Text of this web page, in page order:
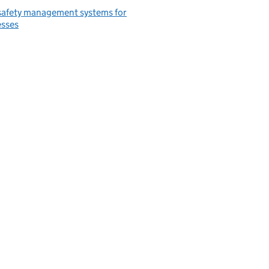
management systems for